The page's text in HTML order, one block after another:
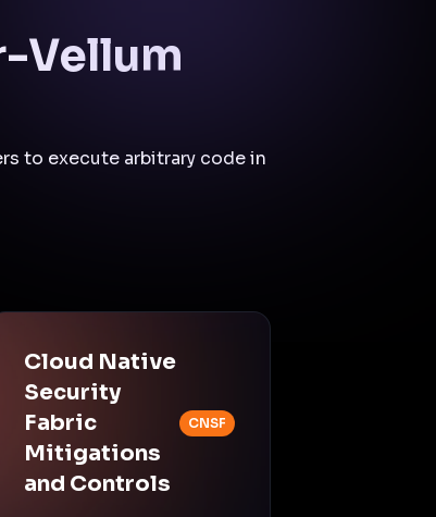
Vellum
to execute arbitrary code in
Cloud Native
Security
Fabric
Mitigations
and Controls
CNSF